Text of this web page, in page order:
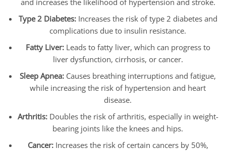
Type 2 Diabetes:Increases the risk of type 2 diabetes and
complications due to insulin resistance.
Fatty Liver: Leads to fatty liver, which can progress to
liver dysfunction, cirrhosis, or cancer.
Sleep Apnea: Causes breathing interruptions and fatigue,
while increasing the risk of hypertension and heart
disease.
Arthritis:Doubles the risk of arthritis, especially in weight-
bearing joints like the knees and hips.
Cancer: Increases the risk of certain cancers by 50%,